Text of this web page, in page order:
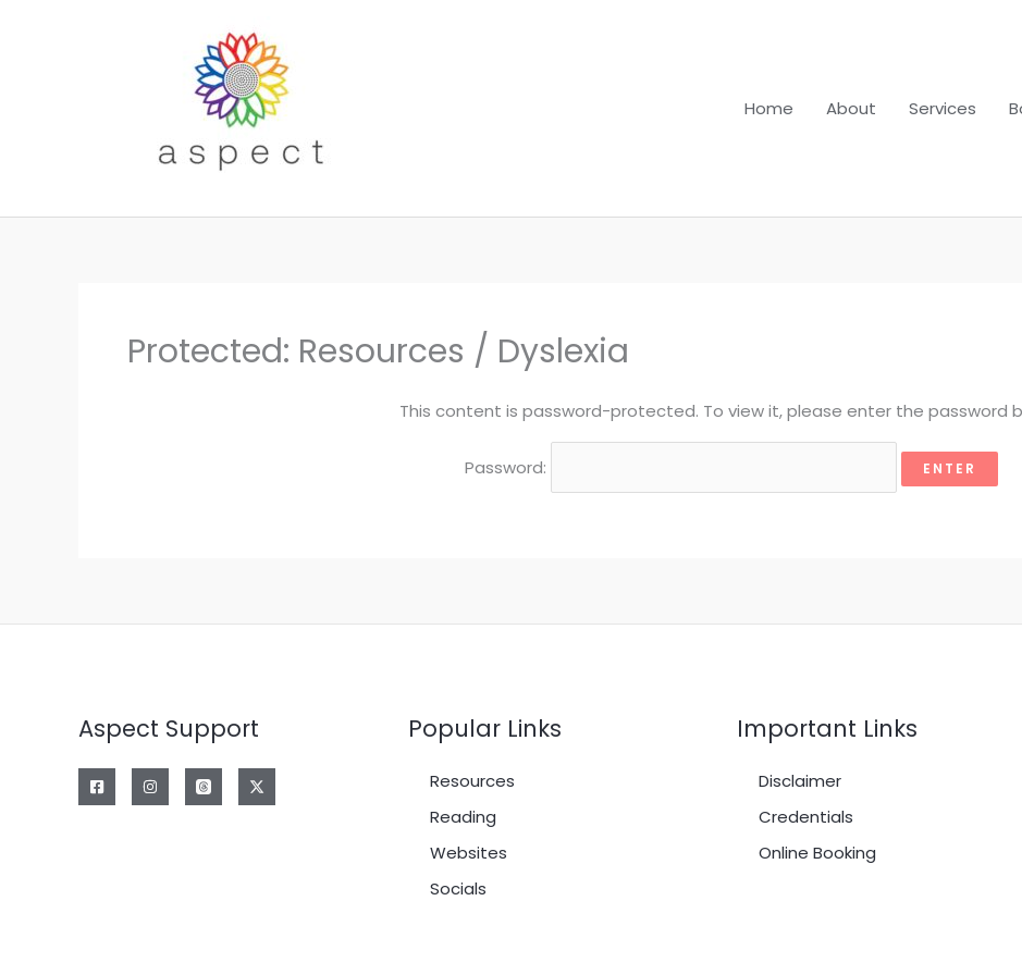
Home
About Services
Protected: Resources / Dyslexia
This content is password-protected. To view it, please enter the password
Password:
Aspect Support Popular Links
Resources
Reading
Websites
Socials
Important Links
Disclaimer
Credentials
Online Booking